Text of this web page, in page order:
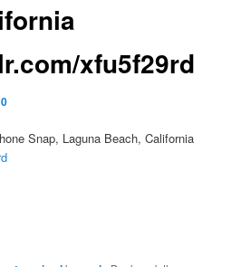
xfu5f29rd
Snap, Laguna Beach, California